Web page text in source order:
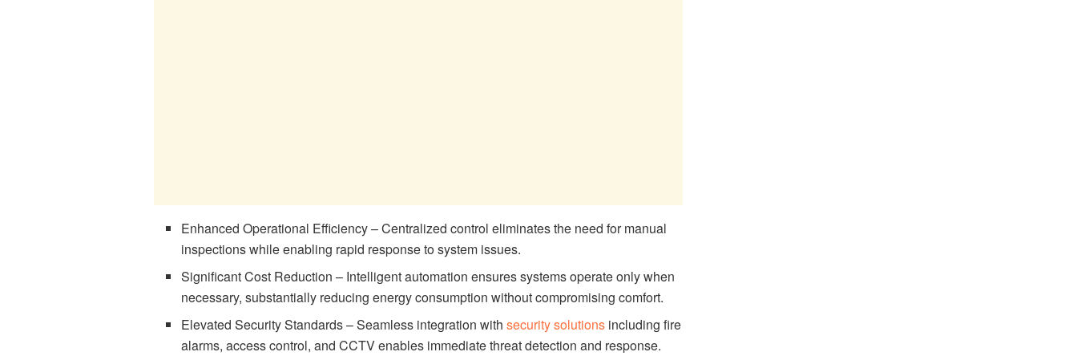
Enhanced Operational Efficiency – Centralized control eliminates the need for manual
inspections while enabling rapid response to system issues.
Significant Cost Reduction – Intelligent automation ensures systems operate only when
necessary, substantially reducing energy consumption without compromising comfort.
Elevated Security Standards – Seamless integration withsecurity solutions including fire
alarms, access control, and CCTV enables immediate threat detection and response.